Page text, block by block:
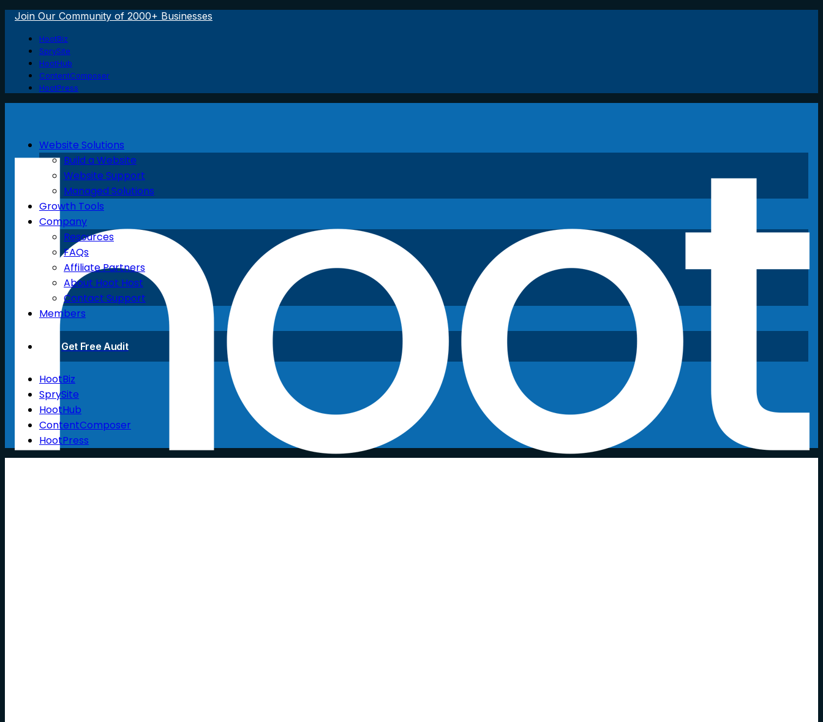
Join Our Community of 2000+ Businesses
HootBiz
SprySite
HootHub
ContentComposer
HootPress
Website Solutions
Build a Website
Website Support
Managed Solutions
Growth Tools
Company
Resources
FAQs
Affiliate Partners
About Hoot Host
Contact Support
Members
Get Free Audit
HootBiz
SprySite
HootHub
ContentComposer
HootPress